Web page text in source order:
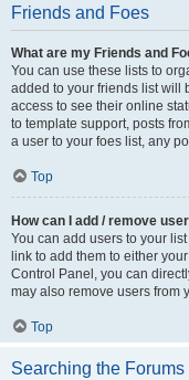
Friends and Foes
What are my Friends and
You can use these lists to
added to your friends list will
access to see their online
to template support, posts
a user to your foes list, any
Top
How can I add / remove
You can add users to your
link to add them to either
Control Panel, you can
may also remove users from
Top
Searching the Forums